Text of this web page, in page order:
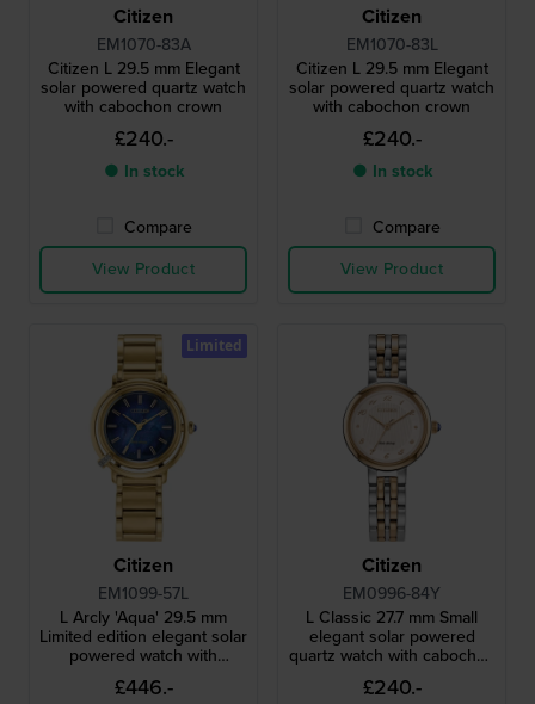
Citizen
EM1070-83A
Citizen L 29.5 mm Elegant
solar powered quartz watch
with cabochon crown
£240.-
● In stock
Compare
View Product
Citizen
EM1070-83L
Citizen L 29.5 mm Elegant
solar powered quartz watch
with cabochon crown
£240.-
● In stock
Compare
View Product
Citizen
EM1099-57L
L Arcly 'Aqua' 29.5 mm
Limited edition elegant solar
powered watch with
genuine diamond accent
£446.-
Limited
Citizen
EM0996-84Y
L Classic 27.7 mm Small
elegant solar powered
quartz watch with cabochon
crown and MOP dial
£240.-